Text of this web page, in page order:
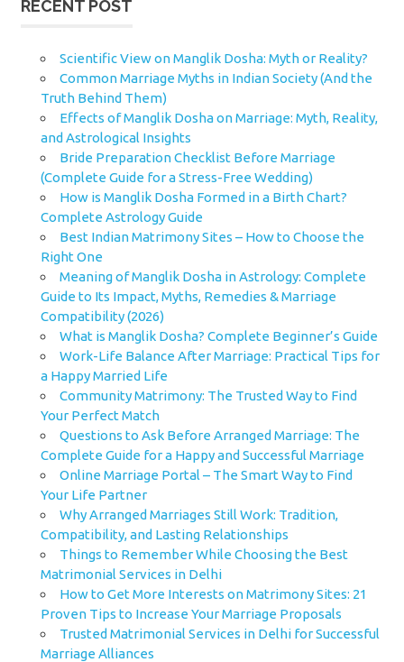
RECENT POST
Scientific View on Manglik Dosha: Myth or Reality?
Common Marriage Myths in Indian Society (And the
Truth Behind Them)
Effects of Manglik Dosha on Marriage: Myth, Reality,
and Astrological Insights
Bride Preparation Checklist Before Marriage
(Complete Guide for a Stress-Free Wedding)
How is Manglik Dosha Formed in a Birth Chart?
Complete Astrology Guide
Best Indian Matrimony Sites – How to Choose the
Right One
Meaning of Manglik Dosha in Astrology: Complete
Guide to Its Impact, Myths, Remedies & Marriage
Compatibility (2026)
What is Manglik Dosha? Complete Beginner’s Guide
Work-Life Balance After Marriage: Practical Tips for
a Happy Married Life
Community Matrimony: The Trusted Way to Find
Your Perfect Match
Questions to Ask Before Arranged Marriage: The
Complete Guide for a Happy and Successful Marriage
Online Marriage Portal – The Smart Way to Find
Your Life Partner
Why Arranged Marriages Still Work: Tradition,
Compatibility, and Lasting Relationships
Things to Remember While Choosing the Best
Matrimonial Services in Delhi
How to Get More Interests on Matrimony Sites: 21
Proven Tips to Increase Your Marriage Proposals
Trusted Matrimonial Services in Delhi for Successful
Marriage Alliances